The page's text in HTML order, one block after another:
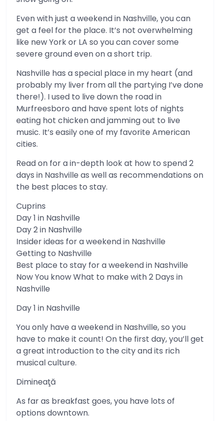
Even with just a weekend in Nashville, you can
get a feel for the place. It’s not overwhelming
like new York or LA so you can cover some
severe ground even on a short trip.
Nashville has a special place in my heart (and
probably my liver from all the partying I’ve done
there!). I used to live down the road in
Murfreesboro and have spent lots of nights
eating hot chicken and jamming out to live
music. It’s easily one of my favorite American
cities.
Read on for a in-depth look at how to spend 2
days in Nashville as well as recommendations on
the best places to stay.
Cuprins
Day 1 in Nashville
Day 2 in Nashville
Insider ideas for a weekend in Nashville
Getting to Nashville
Best place to stay for a weekend in Nashville
Now You know What to make with 2 Days in
Nashville
Day 1 in Nashville
You only have a weekend in Nashville, so you
have to make it count! On the first day, you’ll get
a great introduction to the city and its rich
musical culture.
Dimineaţă
As far as breakfast goes, you have lots of
options downtown.